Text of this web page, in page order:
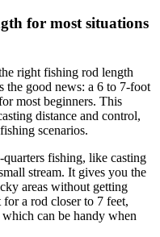
for most situations
right fishing rod length
the good news: a 6 to 7-foot
most beginners. This
distance and control,
scenarios.
fishing, like casting
stream. It gives you the
areas without getting
a rod closer to 7 feet,
can be handy when